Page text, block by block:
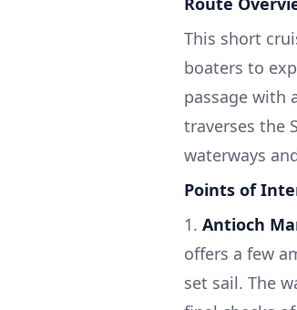
This short
boaters to
passage with
traverses the
waterways
Points of
1. Antioch
offers a few
set sail. The